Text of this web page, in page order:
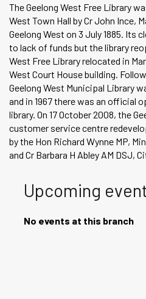
The Geelong West Free Library
West Town Hall by Cr John Ince,
Geelong West on 3 July 1885. Its
to lack of funds but the library
West Free Library relocated in
West Court House building.
Geelong West Municipal Library
and in 1967 there was an official
library. On 17 October 2008, the
customer service centre
by the Hon Richard Wynne MP,
and Cr Barbara H Abley AM DSJ,
Upcoming
No events at this branch